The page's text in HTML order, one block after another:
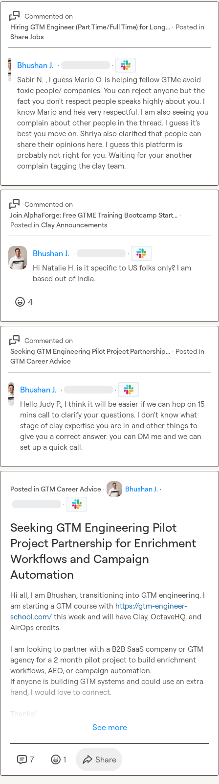
Commented on
Hiring GTM Engineer (Part Time/Full Time) for Long... · Posted in
Share Jobs
Bhushan J. · ·
Sabir N. , I guess Mario O. is helping fellow GTMe avoid
toxic people/ companies. You can reject anyone but the
fact you don't respect people speaks highly about you. I
know Mario and he's very respectful. I am also seeing you
complain about other people in the thread. I guess it's
best you move on. Shriya also clarified that people can
share their opinions here. I guess this platform is
probably not right for you. Waiting for your another
complain tagging the clay team.
Commented on
Join AlphaForge: Free GTME Training Bootcamp Start... ·
Posted in Clay Announcements
Bhushan J. · ·
Hi Natalie H. is it specific to US folks only? I am
based out of India.
4
Commented on
Seeking GTM Engineering Pilot Project Partnership... · Posted in
GTM Career Advice
Bhushan J. · ·
Hello Judy P., I think it will be easier if we can hop on 15
mins call to clarify your questions. I don't know what
stage of clay expertise you are in and other things to
give you a correct answer. you can DM me and we can
set up a quick call.
Posted inGTM Career Advice · Bhushan J. ·
·
Seeking GTM Engineering Pilot
Project Partnership for Enrichment
Workflows and Campaign
Automation
Hi all, I am Bhushan, transitioning into GTM engineering. I
am starting a GTM course with https://gtm-engineer-
school.com/ this week and will have Clay, OctaveHQ, and
AirOps credits.
I am looking to partner with a B2B SaaS company or GTM
agency for a 2 month pilot project to build enrichment
workflows, AEO, or campaign automation.
If anyone is building GTM systems and could use an extra
hand, I would love to connect.
Thanks!
See more
7 1 Share